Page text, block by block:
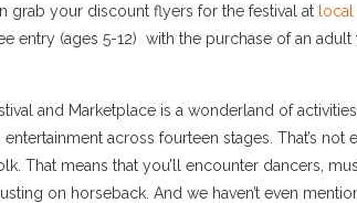
grab your discount flyers for the festival at
entry (ages 5-12) with the purchase of an adult
and Marketplace is a wonderland of
across fourteen stages. That’s
That means that you’ll encounter dancers,
on horseback. And we haven’t even